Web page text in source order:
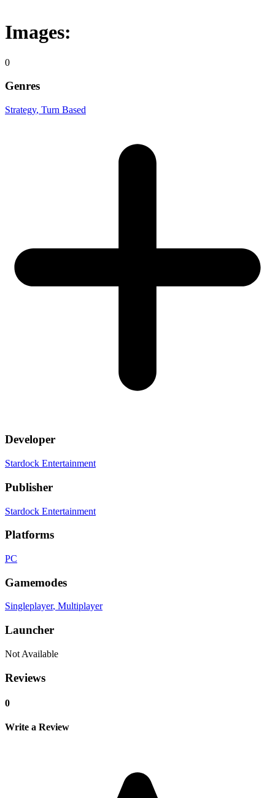
Images:
0
Genres
Strategy, Turn Based
Developer
Stardock Entertainment
Publisher
Stardock Entertainment
Platforms
PC
Gamemodes
Singleplayer, Multiplayer
Launcher
Not Available
Reviews
0
Write a Review